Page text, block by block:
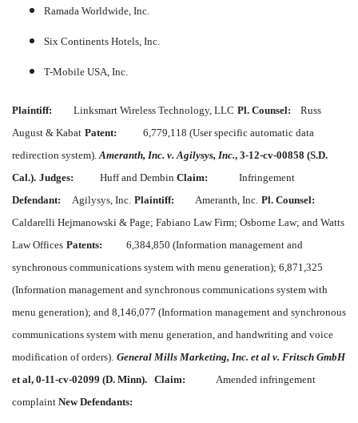
Ramada Worldwide, Inc.
Six Continents Hotels, Inc.
T-Mobile USA, Inc.
Plaintiff: Linksmart Wireless Technology, LLC Pl. Counsel: Russ
August & Kabat Patent: 6,779,118 (User specific automatic data
redirection system).Ameranth, Inc. v. Agilysys, Inc., 3-12-cv-00858 (S.D.
Cal.). Judges: Huff and Dembin Claim:
Infringement
Defendant: Agilysys, Inc. Plaintiff: Ameranth, Inc. Pl. Counsel:
Caldarelli Hejmanowski & Page; Fabiano Law Firm; Osborne Law; and Watts
Law Offices Patents: 6,384,850 (Information management and
synchronous communications system with menu generation); 6,871,325
(Information management and synchronous communications system with
menu generation); and 8,146,077 (Information management and synchronous
communications system with menu generation, and handwriting and voice
modification of orders). General Mills Marketing, Inc. et al v. Fritsch GmbH
et al, 0-11-cv-02099 (D. Minn). Claim:
Amended infringement
complaint New Defendants: